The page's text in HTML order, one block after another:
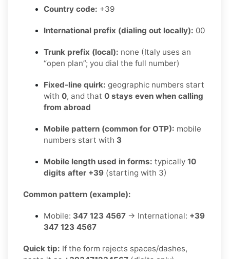
Country code: +39
International prefix (dialing out locally): 00
Trunk prefix (local): none (Italy uses an
“open plan”; you dial the full number)
Fixed-line quirk: geographic numbers start
with 0, and that 0 stays even when calling
from abroad
Mobile pattern (common for OTP): mobile
numbers start with 3
Mobile length used in forms: typically 10
digits after +39 (starting with 3)
Common pattern (example):
Mobile: 347 123 4567 → International: +39
347 123 4567
Quick tip: If the form rejects spaces/dashes,